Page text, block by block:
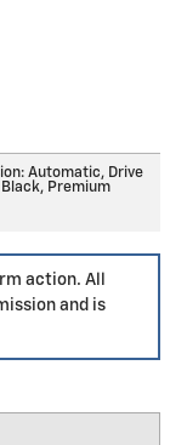
Automatic, Drive
Premium
action. All
and is